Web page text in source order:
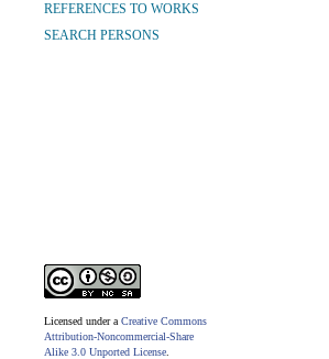
REFERENCES TO WORKS
SEARCH PERSONS
Licensed under a Creative Commons
Attribution-Noncommercial-Share
Alike 3.0 Unported License